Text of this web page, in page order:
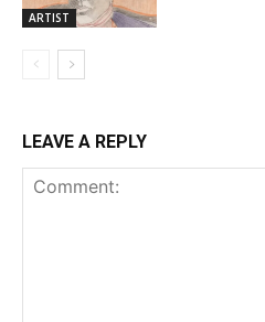
ARTIST
LEAVE A REPLY